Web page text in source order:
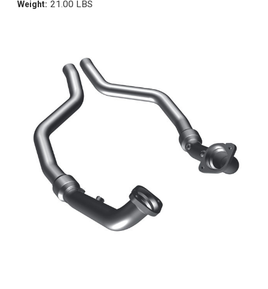
Weight: 21.00 LBS